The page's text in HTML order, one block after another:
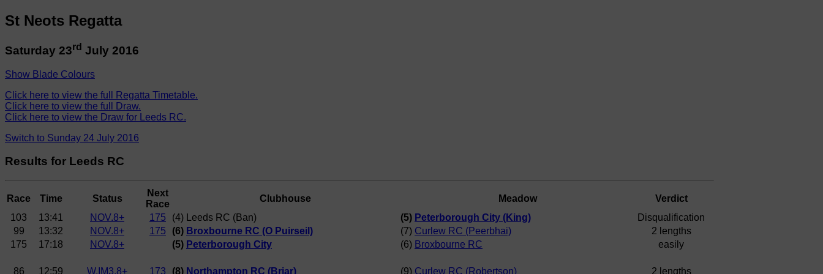
St Neots Regatta
Saturday 23rd July 2016
Show Blade Colours
Click here to view the full Regatta Timetable.
Click here to view the full Draw.
Click here to view the Draw for Leeds RC.
Switch to Sunday 24 July 2016
Results for Leeds RC
Race Time Status
Next
Race
Clubhouse Meadow
Verdict
103
13:41 NOV.8+ 175 (4) Leeds RC (Ban) (5) Peterborough City (King)
Disqualification
99
13:32 NOV.8+ 175 (6) Broxbourne RC (O Puirseil) (7) Curlew RC (Peerbhai)
2 lengths
175
17:18 NOV.8+ (5) Peterborough City (6) Broxbourne RC easily
86 12:59 W.IM3.8+ 173 (8) Northampton RC (Briar) (9) Curlew RC (Robertson)
2 lengths